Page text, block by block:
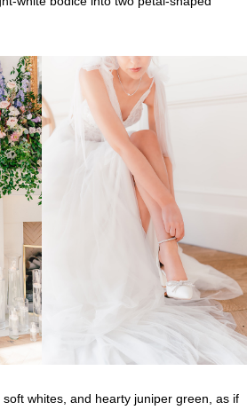
whites, and hearty juniper green, as if